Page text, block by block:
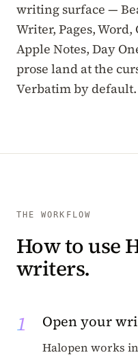
writing surface —
Writer, Pages, Word,
Apple Notes, Day
prose land at the
Verbatim by
THE WORKFLOW
How to use
writers.
1 Open your
Halopen works